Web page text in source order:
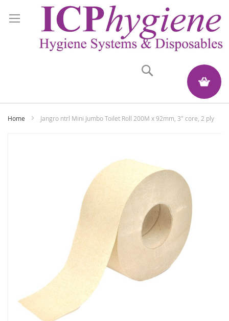
My Quote
Home Jangro ntrl Mini Jumbo Toilet Roll 200M x 92mm, 3" core, 2 ply